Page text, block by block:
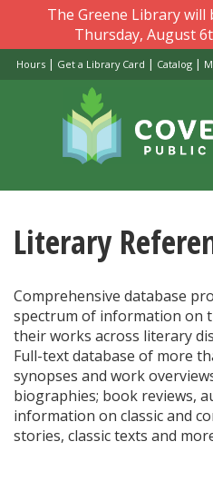
main
content
The Greene Library will
Thursday, August
Hours | Get a Library Card | Catalog |
Literary
Comprehensive database
spectrum of information on
their works across literary
Full-text database of more
synopses and work
biographies; book reviews,
information on classic and
stories, classic texts and